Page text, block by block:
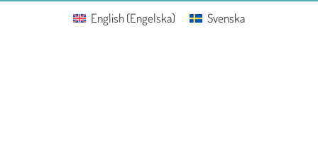
English(Engelska) Svenska